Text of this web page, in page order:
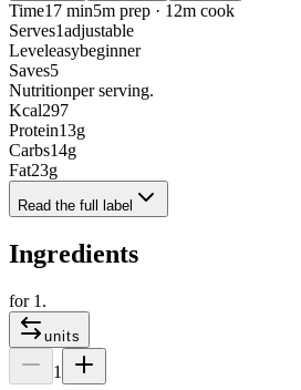
Time17 min5m prep · 12m cook
Serves1adjustable
Leveleasybeginner
Saves5
Nutritionper serving.
Kcal297
Protein13g
Carbs14g
Fat23g
Read the full label
Ingredients
for 1 .
units
1